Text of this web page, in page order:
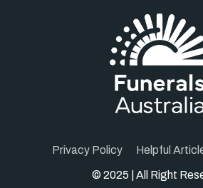
Privacy Policy Helpful
© 2025 | All Right